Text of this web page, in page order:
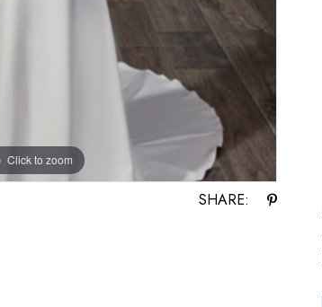
Click to zoom
SHARE: